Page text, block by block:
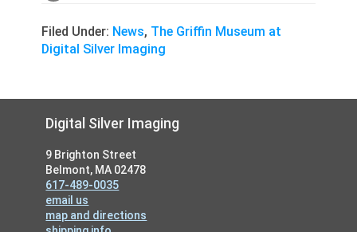
Filed Under: News, The Griffin Museum at
Digital Silver Imaging
FooterDigital Silver Imaging
9 Brighton Street
Belmont, MA 02478
617-489-0035
email us
map and directions